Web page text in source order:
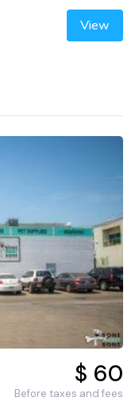
View
$ 60
Before taxes and fees